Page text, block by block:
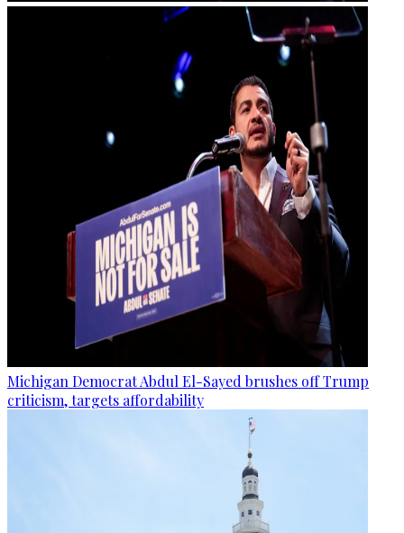
Michigan Democrat Abdul El-Sayed brushes off Trump
criticism, targets affordability